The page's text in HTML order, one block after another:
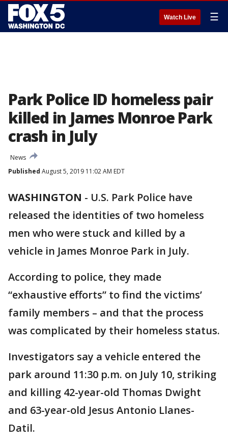
Watch Live ☰
Park Police ID homeless pair
killed in James Monroe Park
crash in July
News
Published August 5, 2019 11:02 AM EDT
WASHINGTON - U.S. Park Police have
released the identities of two homeless
men who were stuck and killed by a
vehicle in James Monroe Park in July.
According to police, they made
“exhaustive efforts” to find the victims’
family members – and that the process
was complicated by their homeless status.
Investigators say a vehicle entered the
park around 11:30 p.m. on July 10, striking
and killing 42-year-old Thomas Dwight
and 63-year-old Jesus Antonio Llanes-
Datil.